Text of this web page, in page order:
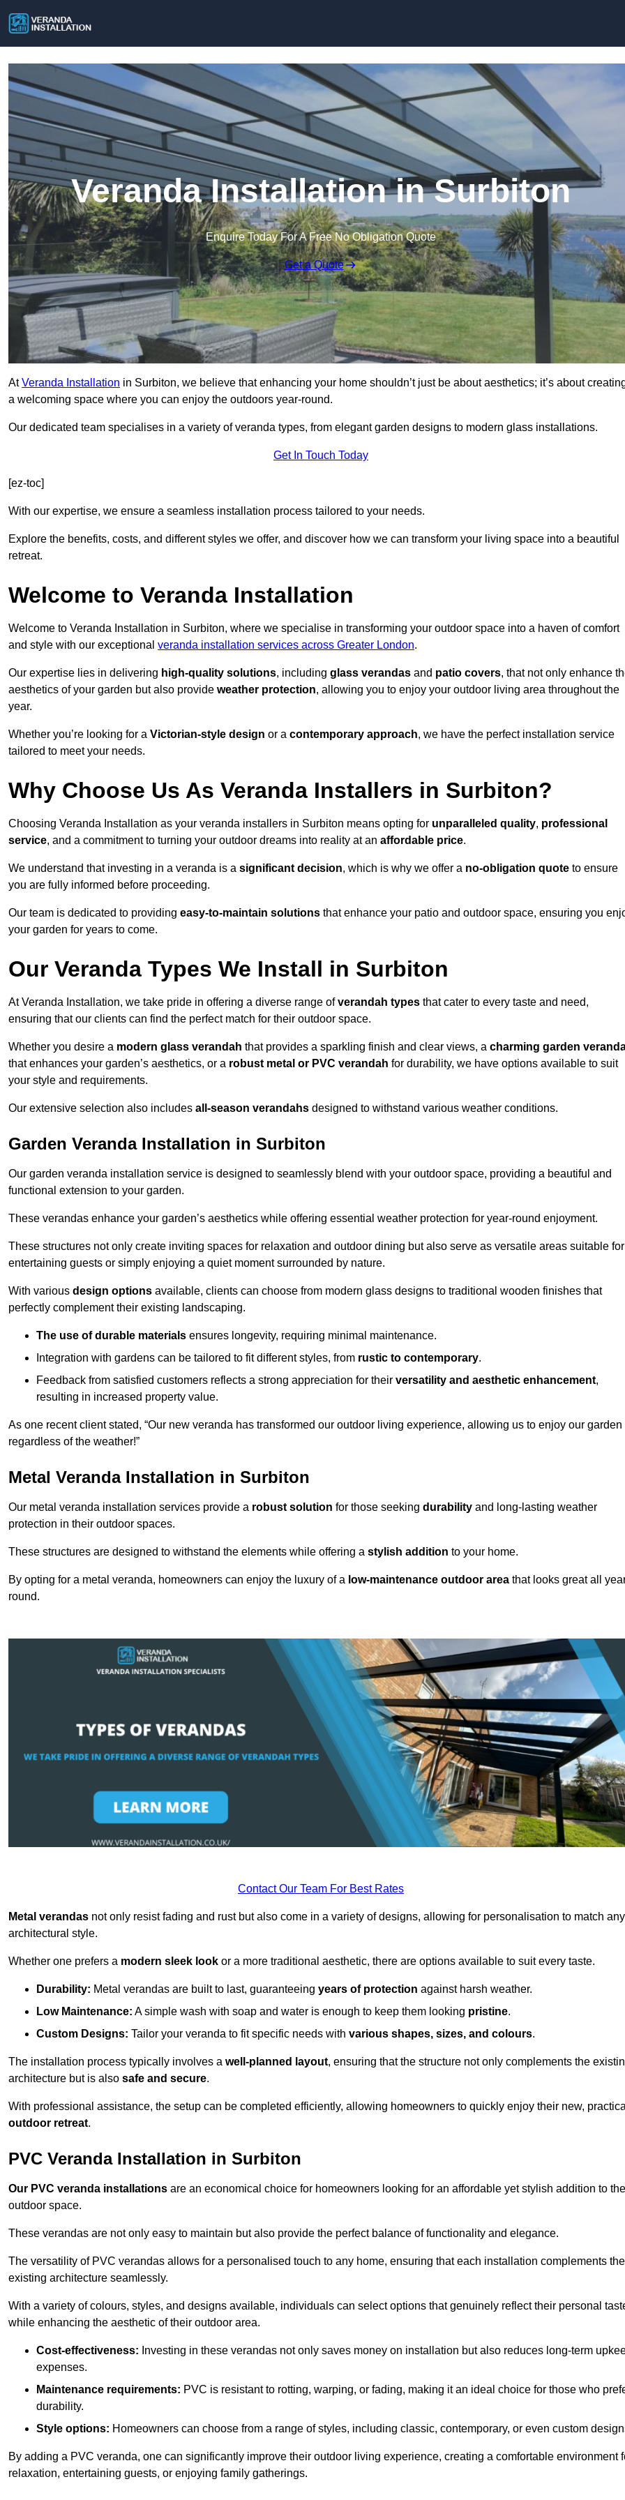
Veranda Installation in Surbiton
Enquire Today For A Free No Obligation Quote
Get a Quote
AtVeranda Installation in Surbiton, we believe that enhancing your home shouldn’t just be about aesthetics; it’s about
a welcoming space where you can enjoy the outdoors year-round.
Our dedicated team specialises in a variety of veranda types, from elegant garden designs to modern glass installations.
Get In Touch Today
[ez-toc]
With our expertise, we ensure a seamless installation process tailored to your needs.
Explore the benefits, costs, and different styles we offer, and discover how we can transform your living space into a beautiful
retreat.
Welcome to Veranda Installation
Welcome to Veranda Installation in Surbiton, where we specialise in transforming your outdoor space into a haven of comfort
and style with our exceptional veranda installation services across Greater London.
Our expertise lies in delivering high-quality solutions, including glass verandas and patio covers, that not only enhance
aesthetics of your garden but also provide weather protection, allowing you to enjoy your outdoor living area throughout the
year.
Whether you’re looking for a Victorian-style design or a contemporary approach, we have the perfect installation service
tailored to meet your needs.
Why Choose Us As Veranda Installers in Surbiton?
Choosing Veranda Installation as your veranda installers in Surbiton means opting for unparalleled quality, professional
service, and a commitment to turning your outdoor dreams into reality at an affordable price.
We understand that investing in a veranda is a significant decision, which is why we offer a no-obligation quote to ensure
you are fully informed before proceeding.
Our team is dedicated to providing easy-to-maintain solutions that enhance your patio and outdoor space, ensuring you
your garden for years to come.
Our Veranda Types We Install in Surbiton
At Veranda Installation, we take pride in offering a diverse range ofverandah types that cater to every taste and need,
ensuring that our clients can find the perfect match for their outdoor space.
Whether you desire a modern glass verandah that provides a sparkling finish and clear views, a charming garden
that enhances your garden’s aesthetics, or a robust metal or PVC verandah for durability, we have options available to suit
your style and requirements.
Our extensive selection also includes all-season verandahs designed to withstand various weather conditions.
Garden Veranda Installation in Surbiton
Our garden veranda installation service is designed to seamlessly blend with your outdoor space, providing a beautiful and
functional extension to your garden.
These verandas enhance your garden’s aesthetics while offering essential weather protection for year-round enjoyment.
These structures not only create inviting spaces for relaxation and outdoor dining but also serve as versatile areas suitable for
entertaining guests or simply enjoying a quiet moment surrounded by nature.
With various design options available, clients can choose from modern glass designs to traditional wooden finishes that
perfectly complement their existing landscaping.
The use of durable materials ensures longevity, requiring minimal maintenance.
Integration with gardens can be tailored to fit different styles, from rustic to contemporary.
Feedback from satisfied customers reflects a strong appreciation for their versatility and aesthetic enhancement,
resulting in increased property value.
As one recent client stated, “Our new veranda has transformed our outdoor living experience, allowing us to enjoy our garden
regardless of the weather!”
Metal Veranda Installation in Surbiton
Our metal veranda installation services provide a robust solution for those seeking durability and long-lasting weather
protection in their outdoor spaces.
These structures are designed to withstand the elements while offering a stylish addition to your home.
By opting for a metal veranda, homeowners can enjoy the luxury of a low-maintenance outdoor area that looks great all
round.
Contact Our Team For Best Rates
Metal verandas not only resist fading and rust but also come in a variety of designs, allowing for personalisation to match any
architectural style.
Whether one prefers a modern sleek look or a more traditional aesthetic, there are options available to suit every taste.
Durability: Metal verandas are built to last, guaranteeing years of protection against harsh weather.
Low Maintenance: A simple wash with soap and water is enough to keep them looking pristine.
Custom Designs: Tailor your veranda to fit specific needs with various shapes, sizes, and colours.
The installation process typically involves a well-planned layout, ensuring that the structure not only complements the
architecture but is also safe and secure.
With professional assistance, the setup can be completed efficiently, allowing homeowners to quickly enjoy their new,
outdoor retreat.
PVC Veranda Installation in Surbiton
Our PVC veranda installations are an economical choice for homeowners looking for an affordable yet stylish addition to
outdoor space.
These verandas are not only easy to maintain but also provide the perfect balance of functionality and elegance.
The versatility of PVC verandas allows for a personalised touch to any home, ensuring that each installation complements the
existing architecture seamlessly.
With a variety of colours, styles, and designs available, individuals can select options that genuinely reflect their personal
while enhancing the aesthetic of their outdoor area.
Cost-effectiveness: Investing in these verandas not only saves money on installation but also reduces long-term
expenses.
Maintenance requirements: PVC is resistant to rotting, warping, or fading, making it an ideal choice for those who
durability.
Style options: Homeowners can choose from a range of styles, including classic, contemporary, or even custom
By adding a PVC veranda, one can significantly improve their outdoor living experience, creating a comfortable environment
relaxation, entertaining guests, or enjoying family gatherings.